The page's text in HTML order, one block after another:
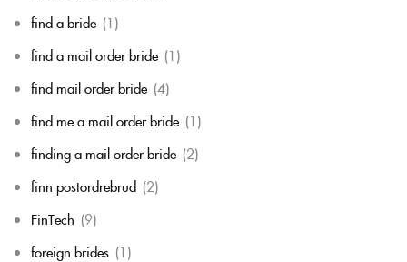
find a bride (1)
find a mail order bride (1)
find mail order bride (4)
find me a mail order bride (1)
finding a mail order bride (2)
finn postordrebrud (2)
FinTech (9)
foreign brides (1)